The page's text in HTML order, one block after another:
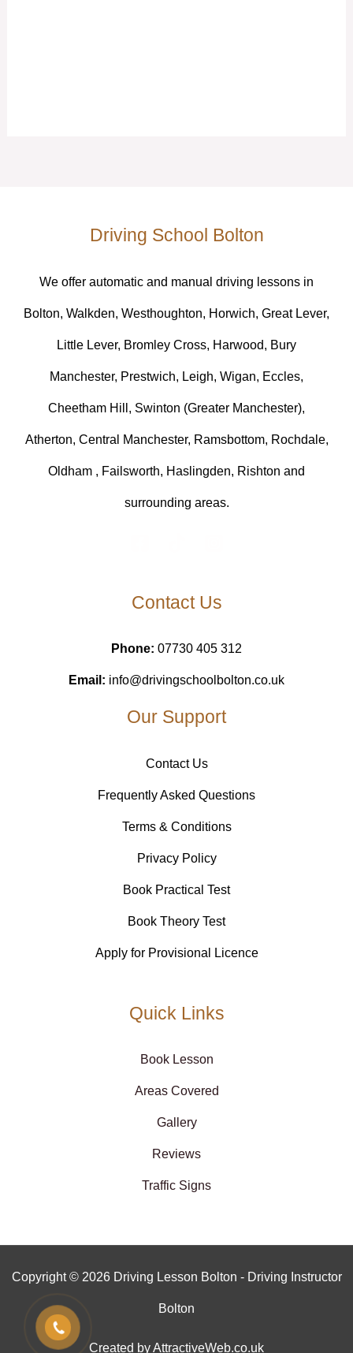
Driving School Bolton
We offer automatic and manual driving lessons in
Bolton, Walkden, Westhoughton, Horwich, Great Lever,
Little Lever, Bromley Cross, Harwood, Bury
Manchester, Prestwich, Leigh, Wigan, Eccles,
Cheetham Hill, Swinton (Greater Manchester),
Atherton, Central Manchester, Ramsbottom, Rochdale,
Oldham , Failsworth, Haslingden, Rishton and
surrounding areas.
Contact Us
Phone: 07730 405 312
Email: info@drivingschoolbolton.co.uk
Our Support
Contact Us
Frequently Asked Questions
Terms & Conditions
Privacy Policy
Book Practical Test
Book Theory Test
Apply for Provisional Licence
Quick Links
Book Lesson
Areas Covered
Gallery
Reviews
Traffic Signs
Copyright © 2026 Driving Lesson Bolton - Driving Instructor
Bolton
Created by AttractiveWeb.co.uk